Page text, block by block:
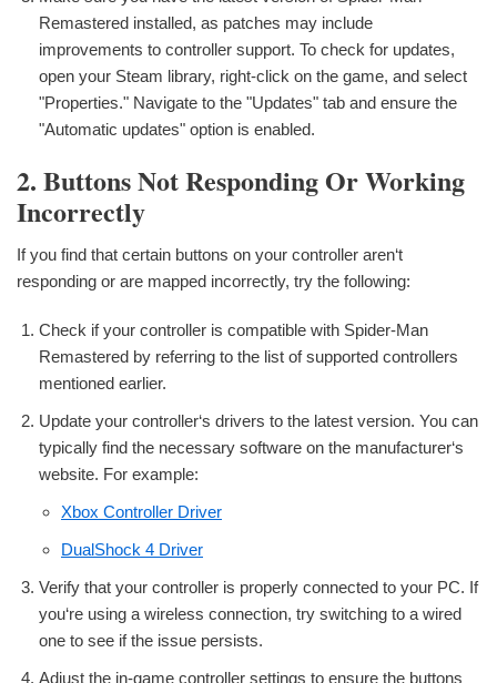
Remastered installed, as patches may include
improvements to controller support. To check for updates,
open your Steam library, right-click on the game, and select
"Properties." Navigate to the "Updates" tab and ensure the
"Automatic updates" option is enabled.
2. Buttons Not Responding Or Working
Incorrectly
If you find that certain buttons on your controller aren‘t
responding or are mapped incorrectly, try the following:
Check if your controller is compatible with Spider-Man
Remastered by referring to the list of supported controllers
mentioned earlier.
Update your controller‘s drivers to the latest version. You can
typically find the necessary software on the manufacturer‘s
website. For example:
Xbox Controller Driver
DualShock 4 Driver
Verify that your controller is properly connected to your PC. If
you‘re using a wireless connection, try switching to a wired
one to see if the issue persists.
Adjust the in-game controller settings to ensure the buttons